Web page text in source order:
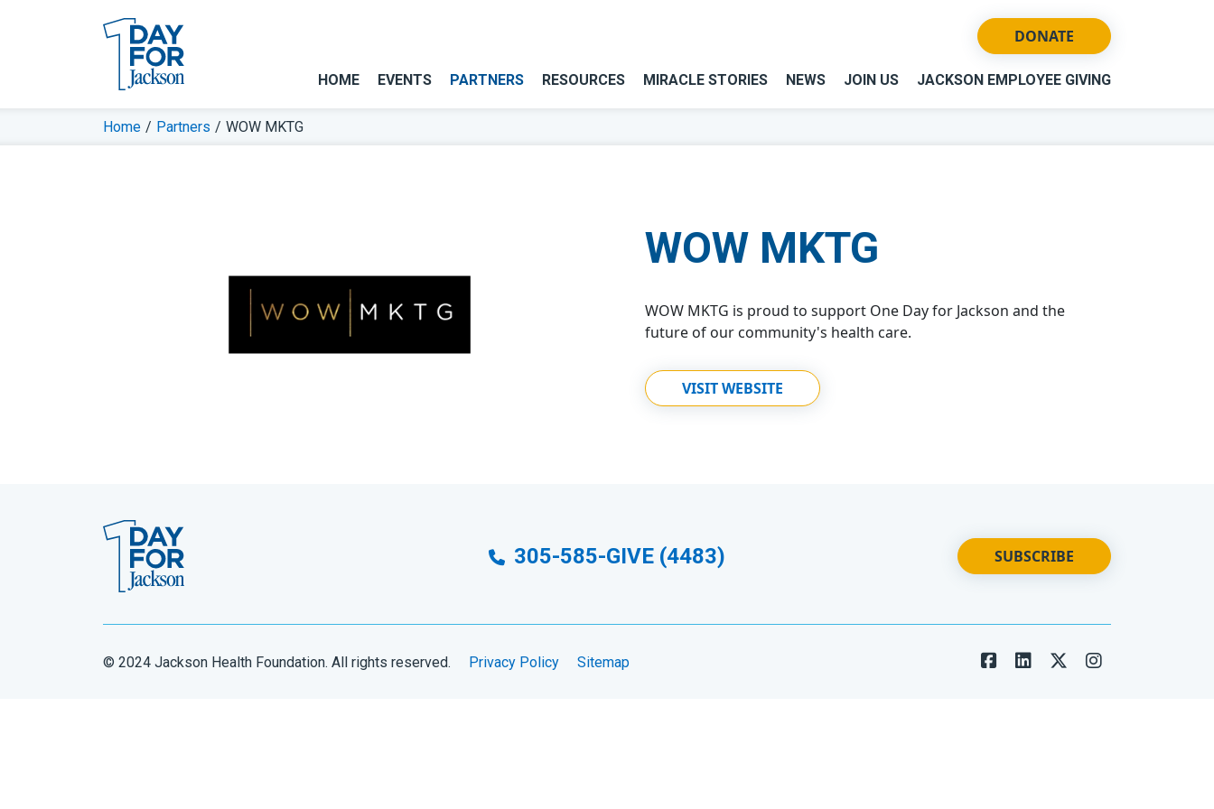
HOME EVENTS PARTNERS RESOURCES MIRACLE STORIES NEWS JOIN US JACKSON EMPLOYEE GIVING
DONATE
Home / Partners / WOW MKTG
WOW MKTG
WOW MKTG is proud to support One Day for Jackson and the
future of our community's health care.
VISIT WEBSITE
305-585-GIVE (4483) SUBSCRIBE
© 2024 Jackson Health Foundation. All rights reserved. Privacy Policy Sitemap